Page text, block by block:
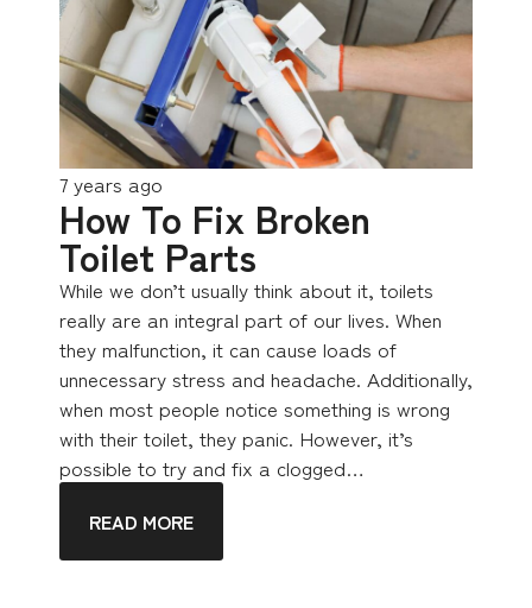
7 years ago
How To Fix Broken
Toilet Parts
While we don’t usually think about it, toilets
really are an integral part of our lives. When
they malfunction, it can cause loads of
unnecessary stress and headache. Additionally,
when most people notice something is wrong
with their toilet, they panic. However, it’s
possible to try and fix a clogged…
READ MORE